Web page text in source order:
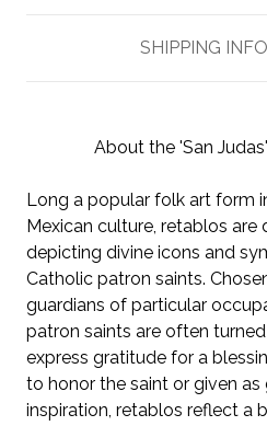
SHIPPING
About the 'San
Long a popular folk art form
Mexican culture, retablos are
depicting divine icons and
Catholic patron saints.
guardians of particular
patron saints are often
express gratitude for a
to honor the saint or given
inspiration, retablos reflect a